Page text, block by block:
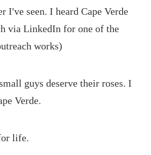
I've seen. I heard Cape Verde
via LinkedIn for one of the
works)
guys deserve their roses. I
Verde.
life.